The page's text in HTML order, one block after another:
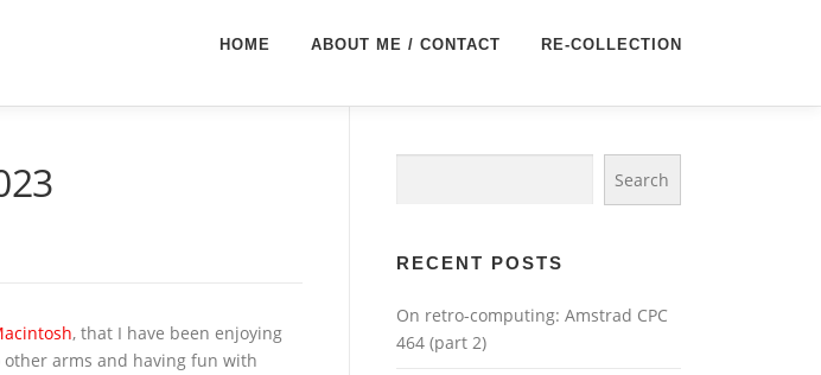
HOME ABOUT ME / CONTACT RE-COLLECTION
, that I have been enjoying
arms and having fun with
Search
RECENT POSTS
On retro-computing: Amstrad CPC
464 (part 2)